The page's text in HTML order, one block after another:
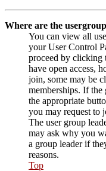
Where are the
You can view all
your User Control
proceed by clicking
have open access,
join, some may be
memberships. If
the appropriate
you may request to
The user group
may ask why you
a group leader if
reasons.
Top